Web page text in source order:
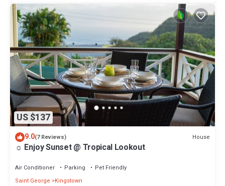
US $137
9.0(7 Reviews) House
☼ Enjoy Sunset @ Tropical Lookout
Air Conditioner Parking
Pet Friendly
Saint George
Kingstown